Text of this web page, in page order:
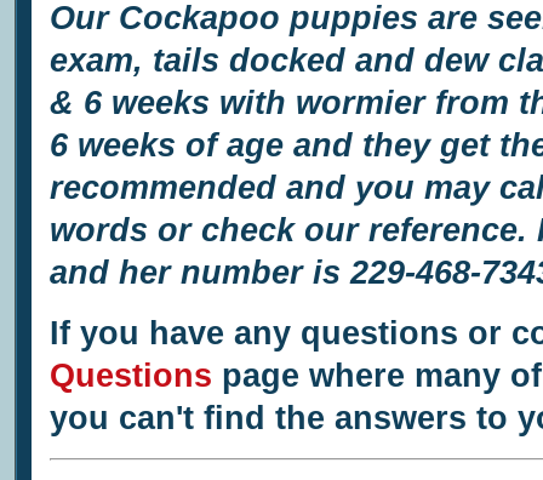
Our Cockapoo puppies are
exam, tails docked and dew
& 6 weeks with wormier from
6 weeks of age and they get
recommended and you may
words or check our reference.
and her number is 229-468-
If you have any questions or
Questions page where many
you can't find the answers to